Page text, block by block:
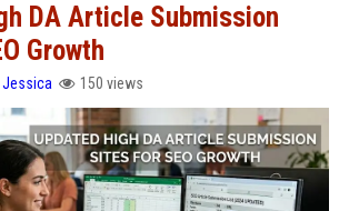
DA Article Submission
Growth
Jessica 150 views